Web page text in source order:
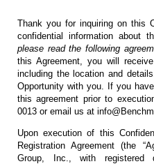
Thank you for inquiring on this
confidential information about
please read the following
this Agreement, you will
including the location and
Opportunity with you. If you
this agreement prior to
0013 or email us at
Upon execution of this
Registration Agreement (the
Group, Inc., with registered